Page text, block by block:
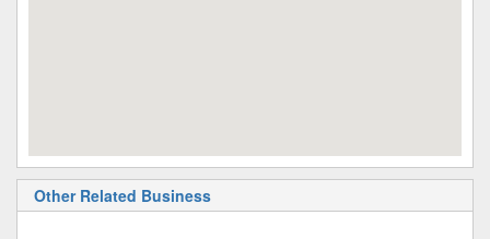
Other Related Business